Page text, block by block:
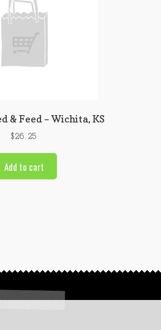
& Feed – Wichita, KS
$26.25
Add to cart